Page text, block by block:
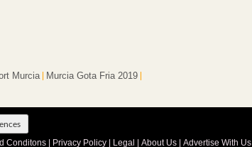
Murcia
Murcia Gota Fria 2019
Conditons Privacy Policy Legal About Us Advertise With Us